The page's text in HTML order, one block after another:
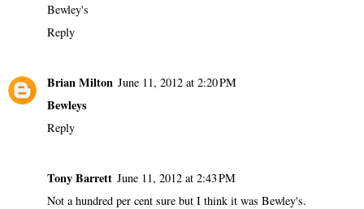
Bewley's
Reply
Brian Milton June 11, 2012 at 2:20 PM
Bewleys
Reply
Tony Barrett June 11, 2012 at 2:43 PM
Not a hundred per cent sure but I think it was Bewley's.